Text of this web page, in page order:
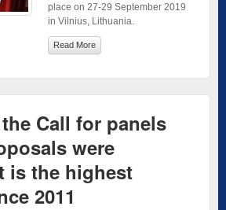
place on 27-29 September 2019
in Vilnius, Lithuania.
Read More
Call for panels
were
is the highest
2011